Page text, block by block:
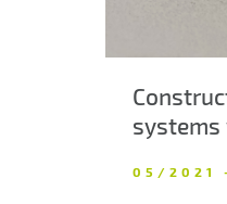
systems
05/2021